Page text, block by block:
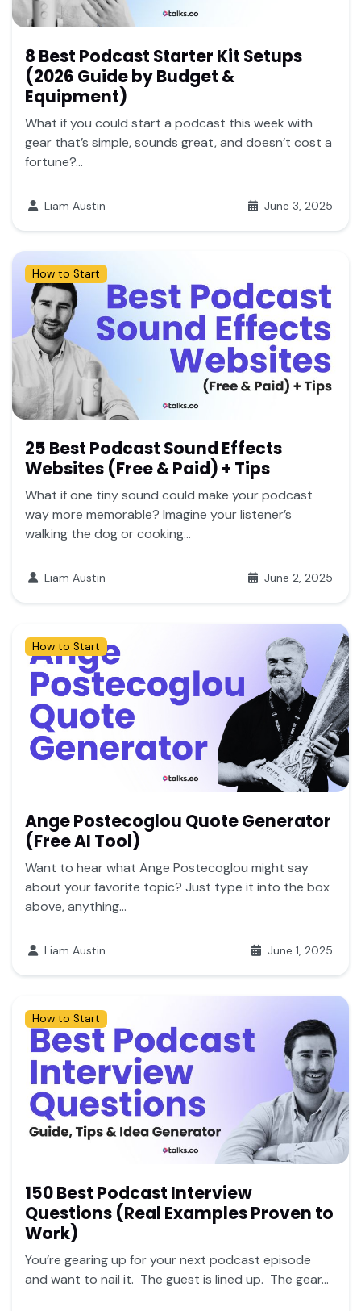
8 Best Podcast Starter Kit Setups
(2026 Guide by Budget &
Equipment)
What if you could start a podcast this week with
gear that’s simple, sounds great, and doesn’t cost a
fortune?...
Liam Austin June 3, 2025
How to Start
25 Best Podcast Sound Effects
Websites (Free & Paid) + Tips
What if one tiny sound could make your podcast
way more memorable? Imagine your listener’s
walking the dog or cooking...
Liam Austin June 2, 2025
How to Start
Ange Postecoglou Quote Generator
(Free AI Tool)
Want to hear what Ange Postecoglou might say
about your favorite topic? Just type it into the box
above, anything...
Liam Austin June 1, 2025
How to Start
150 Best Podcast Interview
Questions (Real Examples Proven to
Work)
You’re gearing up for your next podcast episode
and want to nail it. The guest is lined up. The gear...